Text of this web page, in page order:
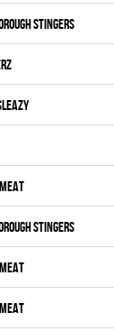
STINGERS
STINGERS